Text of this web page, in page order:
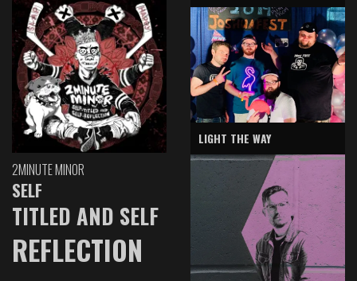
2MINUTE MINOR
SELF
TITLED AND SELF
REFLECTION
LIGHT THE WAY